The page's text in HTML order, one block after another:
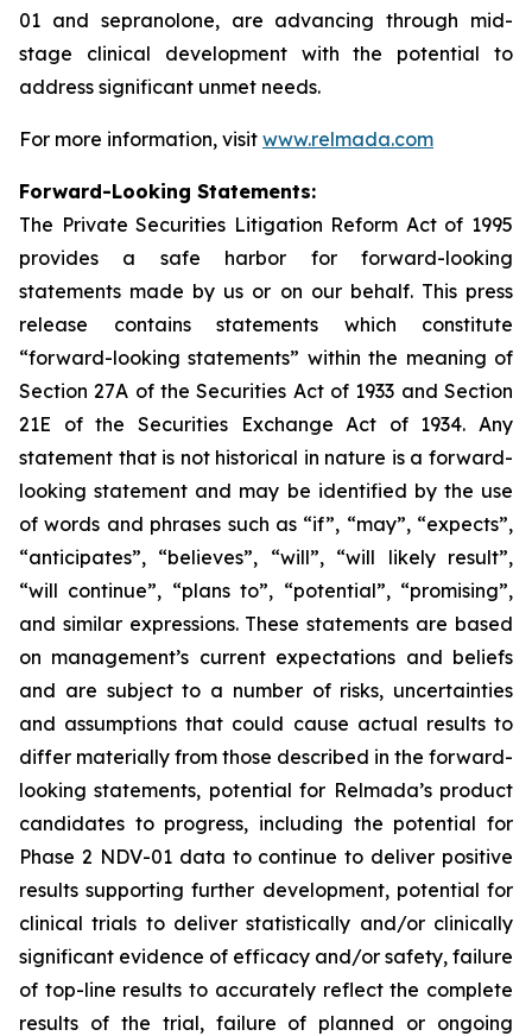
01 and sepranolone, are advancing through mid-
stage clinical development with the potential to
address significant unmet needs.
For more information, visit www.relmada.com
Forward-Looking Statements:
The Private Securities Litigation Reform Act of 1995
provides a safe harbor for forward-looking
statements made by us or on our behalf. This press
release contains statements which constitute
“forward-looking statements” within the meaning of
Section 27A of the Securities Act of 1933 and Section
21E of the Securities Exchange Act of 1934. Any
statement that is not historical in nature is a forward-
looking statement and may be identified by the use
of words and phrases such as “if”, “may”, “expects”,
“anticipates”, “believes”, “will”, “will likely result”,
“will continue”, “plans to”, “potential”, “promising”,
and similar expressions. These statements are based
on management’s current expectations and beliefs
and are subject to a number of risks, uncertainties
and assumptions that could cause actual results to
differ materially from those described in the forward-
looking statements, potential for Relmada’s product
candidates to progress, including the potential for
Phase 2 NDV-01 data to continue to deliver positive
results supporting further development, potential for
clinical trials to deliver statistically and/or clinically
significant evidence of efficacy and/or safety, failure
of top-line results to accurately reflect the complete
results of the trial, failure of planned or ongoing